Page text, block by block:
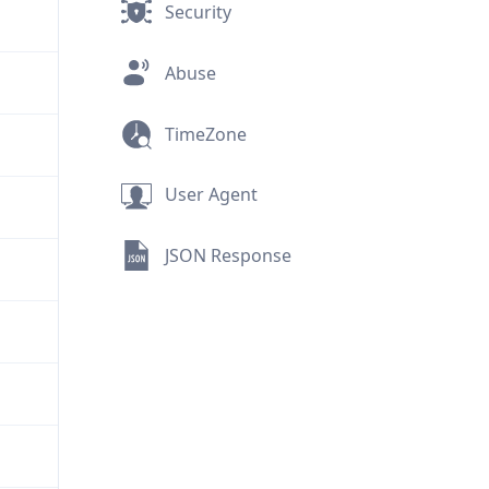
Security
Abuse
TimeZone
User Agent
JSON Response